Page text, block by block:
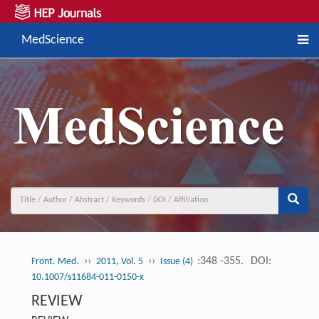
MedScience
Front. Med. ›› 2011, Vol. 5 ›› Issue (4) :348 -355. DOI:
10.1007/s11684-011-0150-x
REVIEW